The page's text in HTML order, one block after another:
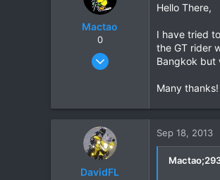
Chiang Khong
Mactao
0
Oct 22, 2012
1
Hello There,
I have tried
the GT rider
Bangkok but
Many thanks!
DavidFL
Sep 18, 2013